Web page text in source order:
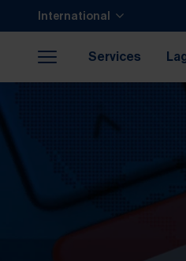
Jump to main content
Jump to footer
International
Services